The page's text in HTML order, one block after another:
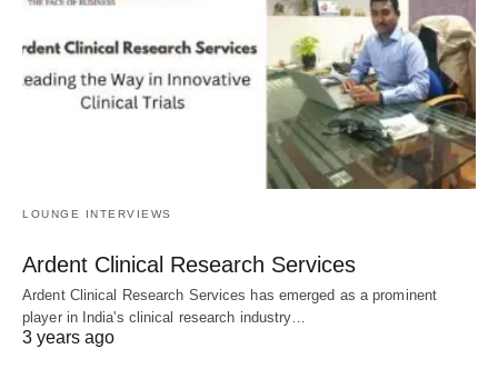
LOUNGE INTERVIEWS
Ardent Clinical Research Services
Ardent Clinical Research Services has emerged as a prominent
player in India's clinical research industry…
3 years ago